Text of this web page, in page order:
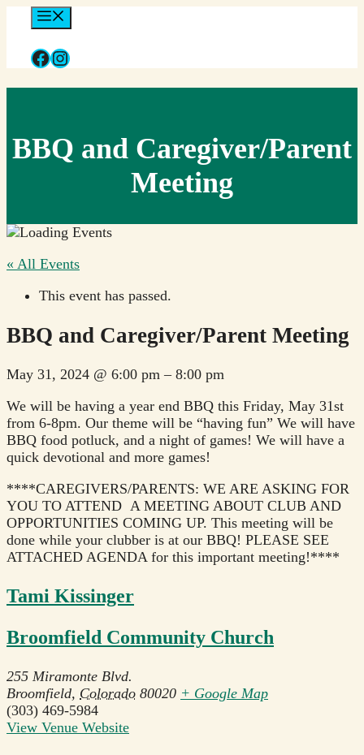
contentFacebook
Instagram
BBQ and Caregiver/Parent
Meeting
« All Events
This event has passed.
BBQ and Caregiver/Parent Meeting
May 31, 2024 @ 6:00 pm– 8:00 pm
We will be having a year end BBQ this Friday, May 31st
from 6-8pm. Our theme will be “having fun” We will have
BBQ food potluck, and a night of games! We will have a
quick devotional and more games!
****CAREGIVERS/PARENTS: WE ARE ASKING FOR
YOU TO ATTEND A MEETING ABOUT CLUB AND
OPPORTUNITIES COMING UP. This meeting will be
done while your clubber is at our BBQ! PLEASE SEE
ATTACHED AGENDA for this important meeting!****
Tami Kissinger
Broomfield Community Church
255 Miramonte Blvd.
Broomfield, Colorado 80020 + Google Map
(303) 469-5984
View Venue Website